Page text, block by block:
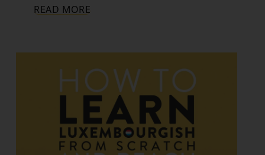
READ MORE